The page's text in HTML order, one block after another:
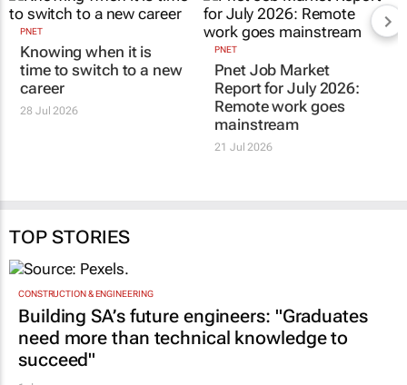
PNET
Knowing when it is
time to switch to a new
career
28 Jul 2026
PNET
Pnet Job Market
Report for July 2026:
Remote work goes
mainstream
21 Jul 2026
TOP STORIES
CONSTRUCTION & ENGINEERING
Building SA’s future engineers: "Graduates
need more than technical knowledge to
succeed"